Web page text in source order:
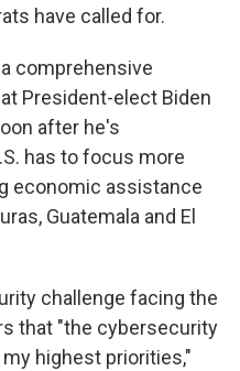
have called for.
comprehensive
President-elect Biden
after he's
has to focus more
economic assistance
Guatemala and El
challenge facing the
that "the cybersecurity
highest priorities,"